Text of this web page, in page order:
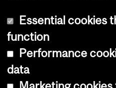
Essential cookies
function
Performance
data